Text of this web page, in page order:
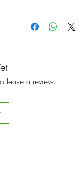
leave a review.